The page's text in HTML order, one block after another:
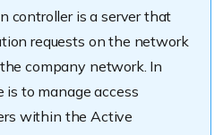
controller is a server that
requests on the network
company network. In
is to manage access
within the Active